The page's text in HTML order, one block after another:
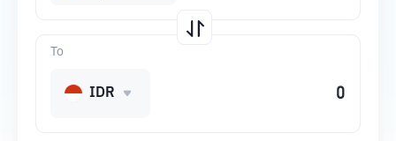
To
IDR